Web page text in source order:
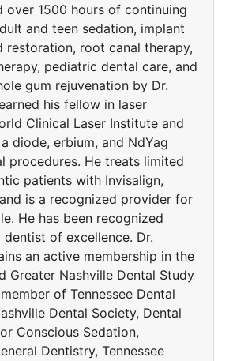
over 1500 hours of continuing
and teen sedation, implant
restoration, root canal therapy,
pediatric dental care, and
gum rejuvenation by Dr.
his fellow in laser
Clinical Laser Institute and
diode, erbium, and NdYag
procedures. He treats limited
patients with Invisalign,
is a recognized provider for
He has been recognized
dentist of excellence. Dr.
an active membership in the
Greater Nashville Dental Study
of Tennessee Dental
Dental Society, Dental
Conscious Sedation,
Dentistry, Tennessee